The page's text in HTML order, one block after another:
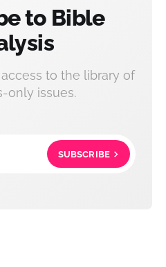
to Bible
to the library of
only issues.
SUBSCRIBE